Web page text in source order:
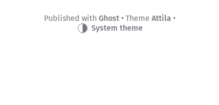
Published with Ghost• Theme Attila •
System theme